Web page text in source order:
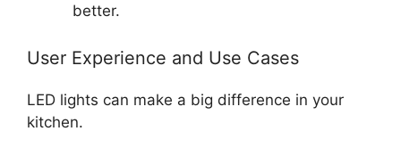
better.
User Experience and Use Cases
LED lights can make a big difference in your
kitchen.